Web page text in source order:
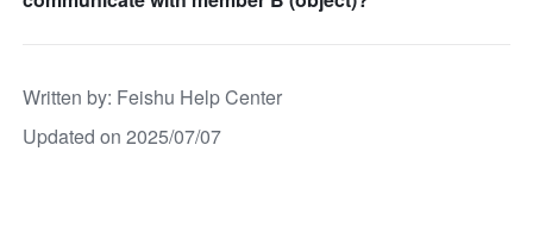
Written by: Feishu Help Center
Updated on 2025/07/07